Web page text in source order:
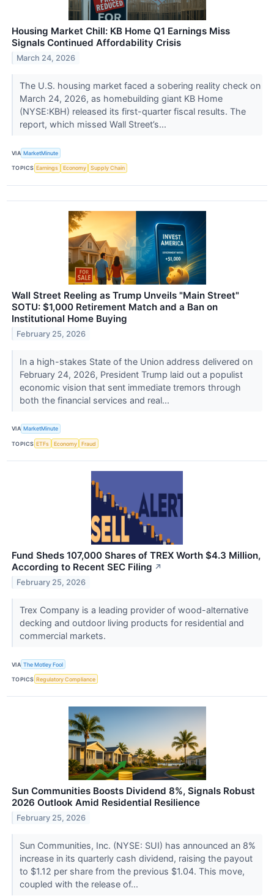
Housing Market Chill: KB Home Q1 Earnings Miss
Signals Continued Affordability Crisis
March 24, 2026
The U.S. housing market faced a sobering reality check on
March 24, 2026, as homebuilding giant KB Home
(NYSE:KBH) released its first-quarter fiscal results. The
report, which missed Wall Street’s...
VIA MarketMinute
TOPICS Earnings Economy Supply Chain
Wall Street Reeling as Trump Unveils "Main Street"
SOTU: $1,000 Retirement Match and a Ban on
Institutional Home Buying
February 25, 2026
In a high-stakes State of the Union address delivered on
February 24, 2026, President Trump laid out a populist
economic vision that sent immediate tremors through
both the financial services and real...
VIA MarketMinute
TOPICS ETFs Economy Fraud
Fund Sheds 107,000 Shares of TREX Worth $4.3 Million,
According to Recent SEC Filing ↗
February 25, 2026
Trex Company is a leading provider of wood-alternative
decking and outdoor living products for residential and
commercial markets.
VIA The Motley Fool
TOPICS Regulatory Compliance
Sun Communities Boosts Dividend 8%, Signals Robust
2026 Outlook Amid Residential Resilience
February 25, 2026
Sun Communities, Inc. (NYSE: SUI) has announced an 8%
increase in its quarterly cash dividend, raising the payout
to $1.12 per share from the previous $1.04. This move,
coupled with the release of...